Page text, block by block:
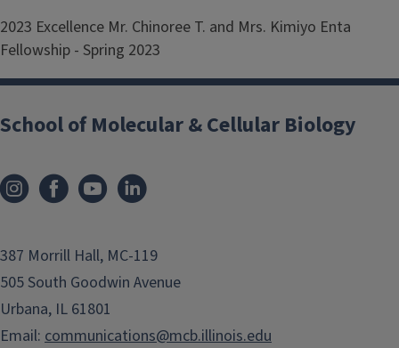
2023 Excellence Mr. Chinoree T. and Mrs. Kimiyo Enta
Fellowship - Spring 2023
School of Molecular & Cellular Biology
387 Morrill Hall, MC-119
505 South Goodwin Avenue
Urbana, IL 61801
Email: communications@mcb.illinois.edu